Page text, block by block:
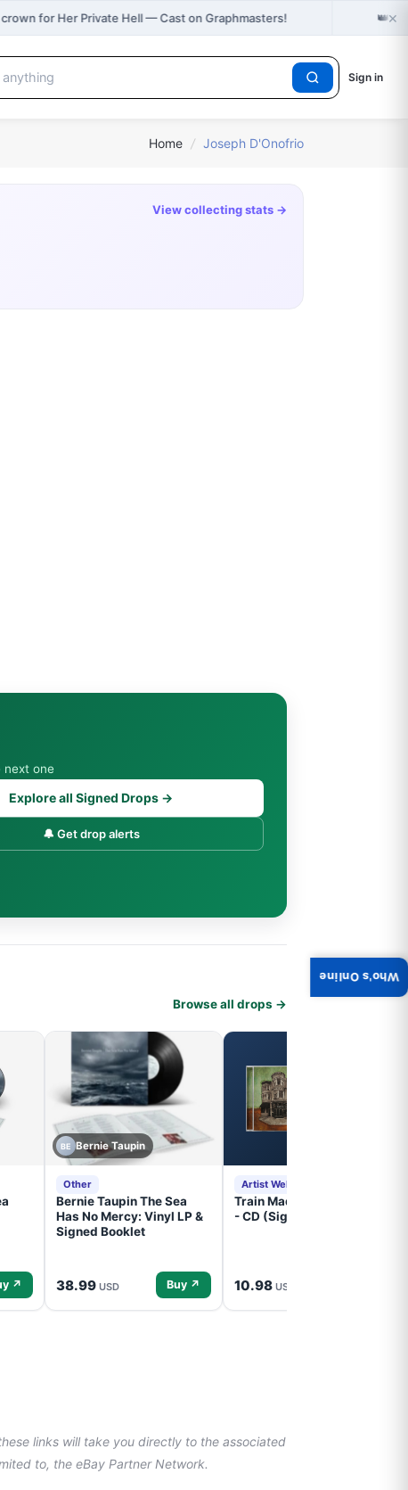
for Her Private Hell — Cast on Graphmasters! 👑×
Sign in
Home / Joseph D'Onofrio
View collecting stats →
next one
Explore all Signed Drops →
🔔 Get drop alerts
Browse all drops →
↗
BE Bernie Taupin
Other
Bernie Taupin The Sea
Has No Mercy: Vinyl LP &
Signed Booklet
38.99 USD Buy ↗
Artist Website
Train Mad Dog In The Fog
- CD (Signed) Pre-Order
10.98 USD
links will take you directly to the associated
to, the eBay Partner Network.
Who's Online